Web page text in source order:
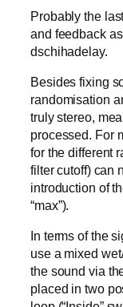
Probably the
and feedback
dschihadelay.
Besides fixing
randomisation
truly stereo,
processed. For
for the different
filter cutoff) can
introduction of
“max”).
In terms of the
use a mixed
the sound via
placed in two